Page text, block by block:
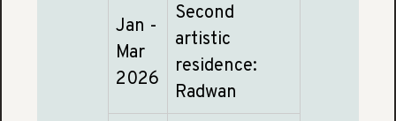
Jan -
Mar
2026
Second
artistic
residence:
Radwan